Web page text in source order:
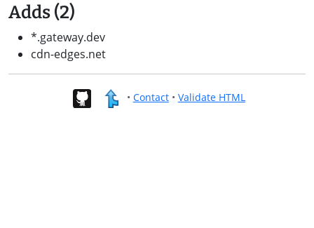
Adds (2)
*.gateway.dev
cdn-edges.net
• Contact• Validate HTML